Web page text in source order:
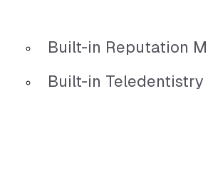
Built-in Reputation
Built-in Teledentistry